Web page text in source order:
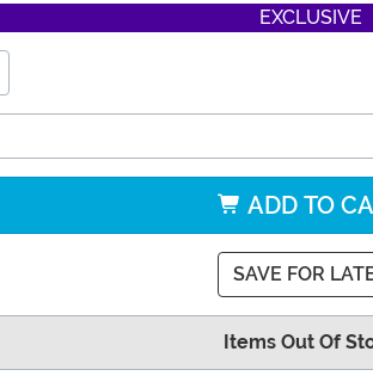
EXCLUSIVE
ADD TO
SAVE FOR
Items Out Of